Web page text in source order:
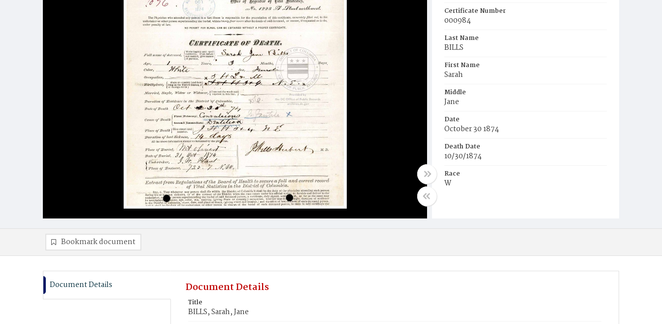
Certificate Number
000984
Last Name
BILLS
First Name
Sarah
Middle
Jane
Date
October 30 1874
Death Date
10/30/1874
Race
W
Burial Place
Bookmark document
Document Details Document Details
Title
BILLS, Sarah, Jane